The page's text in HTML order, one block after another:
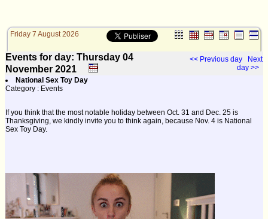
Friday 7 August 2026
Events for day: Thursday 04
November 2021
<< Previous day
Next
day >>
National Sex Toy Day
Category : Events
If you think that the most notable holiday between Oct. 31 and Dec. 25 is
Thanksgiving, we kindly invite you to think again, because Nov. 4 is National
Sex Toy Day.